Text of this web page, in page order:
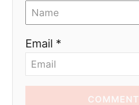
Email *
COMMENT